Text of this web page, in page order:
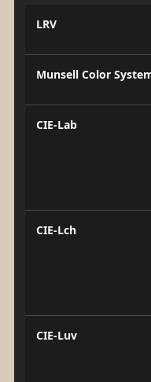
LRV
Munsell Color
CIE-Lab
CIE-Lch
CIE-Luv